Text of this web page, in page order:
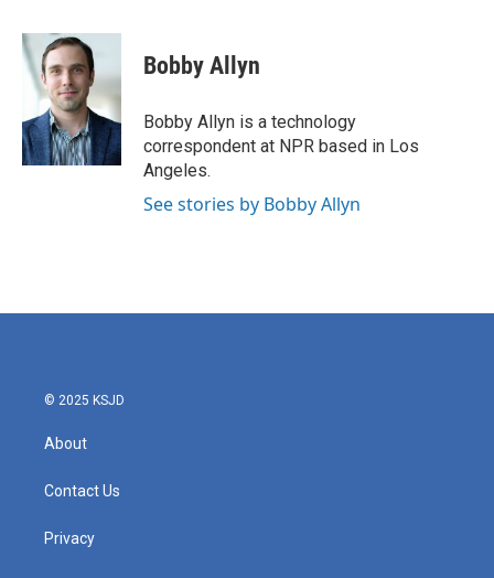
c
e
b
o
k
i
t
e
r
n
e
d
I
n
Bobby Allyn
Bobby Allyn is a technology
correspondent at NPR based in Los
Angeles.
See stories by Bobby Allyn
© 2025 KSJD
About
Contact Us
Privacy